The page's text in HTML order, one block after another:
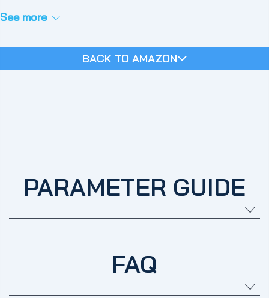
See more
BACK TO AMAZON
PARAMETER GUIDE
FAQ